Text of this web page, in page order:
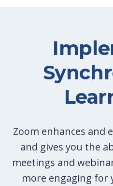
Zoom enhances and
and gives you the
meetings and
more engaging for